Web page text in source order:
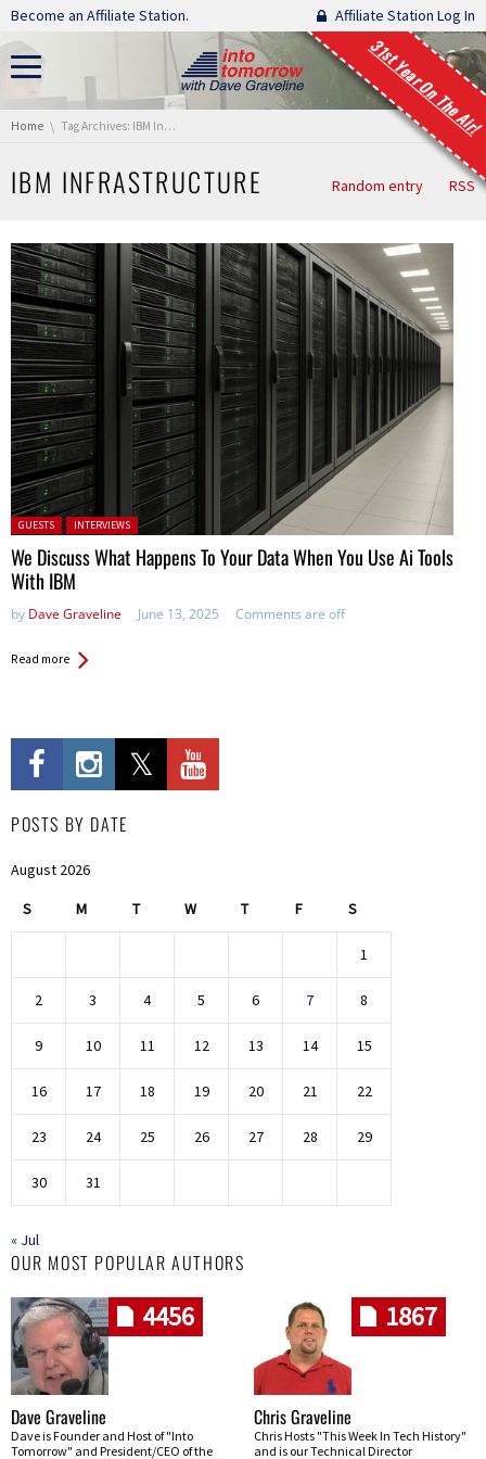
Skip navigation
Become an Affiliate Station. Affiliate Station Log In
31st Year On The Air!
You are here:
Home Tag Archives: IBM Infrastructure
IBM INFRASTRUCTURE Random entry RSS
Posted in:
GUESTS INTERVIEWS
We Discuss What Happens To Your Data When You Use Ai Tools
With IBM
by Dave Graveline June 13, 2025 Comments are off
Read more
POSTS BY DATE
August 2026
S M T W T F S
1
2 3 4 5 6 7 8
9 10 11 12 13 14 15
16 17 18 19 20 21 22
23 24 25 26 27 28 29
30 31
« Jul
OUR MOST POPULAR AUTHORS
4456
Dave Graveline
Dave is Founder and Host of "Into
Tomorrow" and President/CEO of the
1867
Chris Graveline
Chris Hosts "This Week In Tech History"
and is our Technical Director